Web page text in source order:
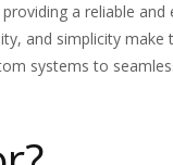
a reliable
and simplicity
systems to